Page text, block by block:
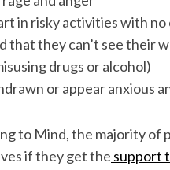
in risky activities with
that they can’t see their
drugs or alcohol)
or appear anxious
to Mind, the majority of
if they get the support